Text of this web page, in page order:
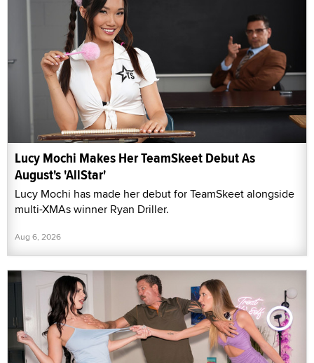
Lucy Mochi Makes Her TeamSkeet Debut As
August's 'AllStar'
Lucy Mochi has made her debut for TeamSkeet alongside
multi-XMAs winner Ryan Driller.
Aug 6, 2026